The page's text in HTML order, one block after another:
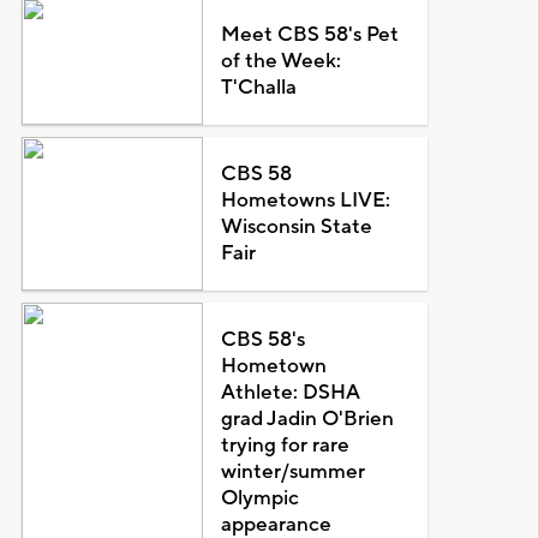
Meet CBS 58's Pet
of the Week:
T'Challa
CBS 58
Hometowns LIVE:
Wisconsin State
Fair
CBS 58's
Hometown
Athlete: DSHA
grad Jadin O'Brien
trying for rare
winter/summer
Olympic
appearance